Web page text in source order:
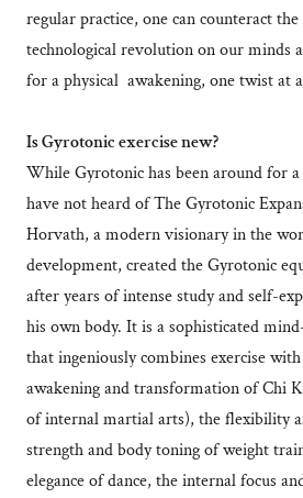
regular practice, one can counteract
technological revolution on our minds
for a physical awakening, one twist at
Is Gyrotonic exercise new?
While Gyrotonic has been around for a
have not heard of The Gyrotonic
Horvath, a modern visionary in the
development, created the Gyrotonic
after years of intense study and self-
his own body. It is a sophisticated
that ingeniously combines exercise
awakening and transformation of Chi
of internal martial arts), the flexibility
strength and body toning of weight
elegance of dance, the internal focus